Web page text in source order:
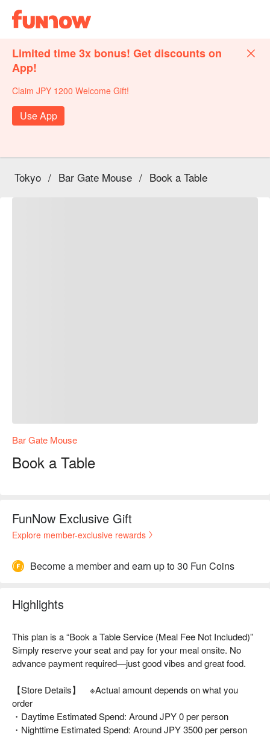
Limited time 3x bonus! Get discounts on
App!
Claim JPY 1200 Welcome Gift!
Use App
Tokyo / Bar Gate Mouse / Book a Table
Bar Gate Mouse
Book a Table
FunNow Exclusive Gift
Explore member-exclusive rewards
Become a member and earn up to 30 Fun Coins
Highlights
This plan is a “Book a Table Service (Meal Fee Not Included)”
Simply reserve your seat and pay for your meal onsite. No
advance payment required—just good vibes and great food.
【Store Details】 ※Actual amount depends on what you
order
・Daytime Estimated Spend: Around JPY 0 per person
・Nighttime Estimated Spend: Around JPY 3500 per person